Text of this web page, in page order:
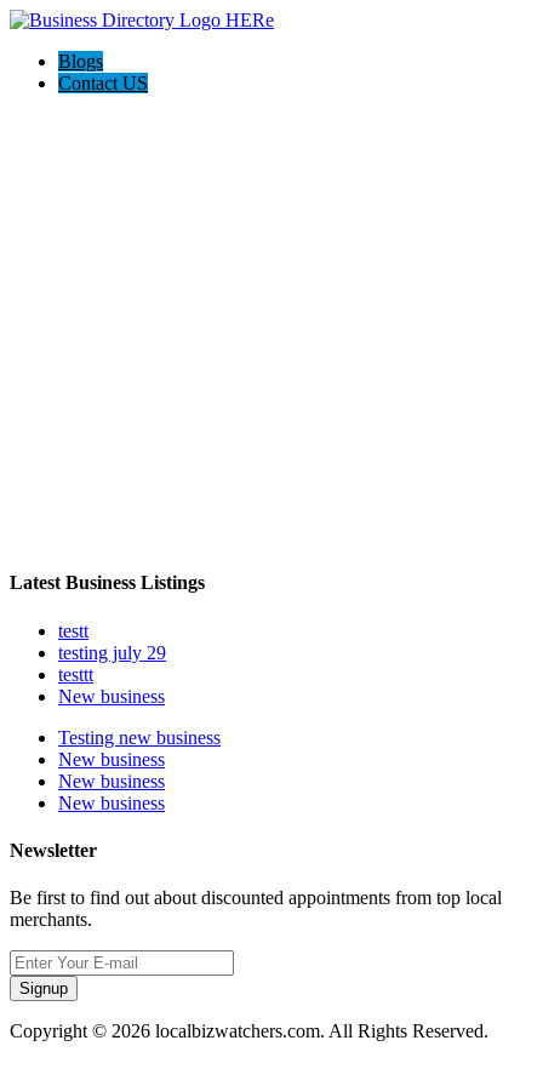
Blogs
Contact US
Latest Business Listings
testt
testing july 29
testtt
New business
Testing new business
New business
New business
New business
Newsletter
Be first to find out about discounted appointments from top local
merchants.
Signup
Copyright © 2026 localbizwatchers.com. All Rights Reserved.